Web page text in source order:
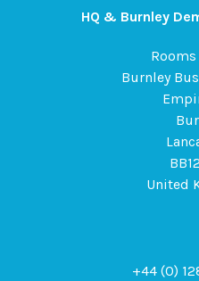
HQ & Burnley
Rooms
Burnley
United
+44 (0)